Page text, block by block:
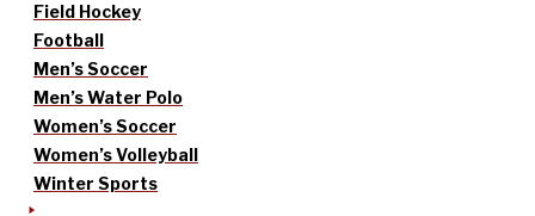
Field Hockey
Football
Men’s Soccer
Men’s Water Polo
Women’s Soccer
Women’s Volleyball
Winter Sports